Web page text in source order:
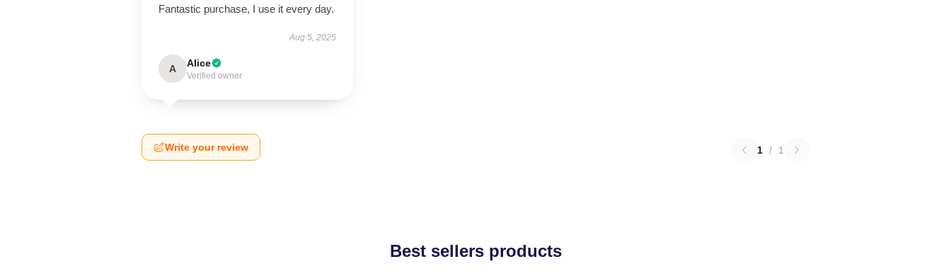
Fantastic purchase, I use it every day.
Aug 5, 2025
A Alice
Verified owner
Write your review 1 / 1
Best sellers products